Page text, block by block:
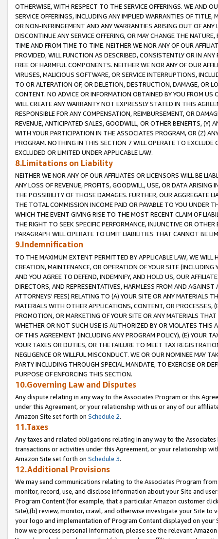
OTHERWISE, WITH RESPECT TO THE SERVICE OFFERINGS. WE AND
SERVICE OFFERINGS, INCLUDING ANY IMPLIED WARRANTIES OF
OR NON-INFRINGEMENT AND ANY WARRANTIES ARISING OUT OF ANY
DISCONTINUE ANY SERVICE OFFERING, OR MAY CHANGE THE
TIME AND FROM TIME TO TIME. NEITHER WE NOR ANY OF OUR
PROVIDED, WILL FUNCTION AS DESCRIBED, CONSISTENTLY OR IN
FREE OF HARMFUL COMPONENTS. NEITHER WE NOR ANY OF OUR
VIRUSES, MALICIOUS SOFTWARE, OR SERVICE INTERRUPTIONS,
TO OR ALTERATION OF, OR DELETION, DESTRUCTION, DAMAGE, OR
CONTENT. NO ADVICE OR INFORMATION OBTAINED BY YOU FROM
WILL CREATE ANY WARRANTY NOT EXPRESSLY STATED IN THIS
RESPONSIBLE FOR ANY COMPENSATION, REIMBURSEMENT, OR
REVENUE, ANTICIPATED SALES, GOODWILL, OR OTHER BENEFITS,
WITH YOUR PARTICIPATION IN THE ASSOCIATES PROGRAM, OR (Z)
PROGRAM. NOTHING IN THIS SECTION 7 WILL OPERATE TO
EXCLUDED OR LIMITED UNDER APPLICABLE LAW.
8.Limitations on Liability
NEITHER WE NOR ANY OF OUR AFFILIATES OR LICENSORS WILL BE
ANY LOSS OF REVENUE, PROFITS, GOODWILL, USE, OR DATA ARISING
THE POSSIBILITY OF THOSE DAMAGES. FURTHER, OUR AGGREGATE
THE TOTAL COMMISSION INCOME PAID OR PAYABLE TO YOU UNDER
WHICH THE EVENT GIVING RISE TO THE MOST RECENT CLAIM OF
THE RIGHT TO SEEK SPECIFIC PERFORMANCE, INJUNCTIVE OR
PARAGRAPH WILL OPERATE TO LIMIT LIABILITIES THAT CANNOT BE
9.Indemnification
TO THE MAXIMUM EXTENT PERMITTED BY APPLICABLE LAW, WE WILL
CREATION, MAINTENANCE, OR OPERATION OF YOUR SITE (INCLUDING
AND YOU AGREE TO DEFEND, INDEMNIFY, AND HOLD US, OUR
DIRECTORS, AND REPRESENTATIVES, HARMLESS FROM AND
ATTORNEYS' FEES) RELATING TO (A) YOUR SITE OR ANY MATERIALS
MATERIALS WITH OTHER APPLICATIONS, CONTENT, OR PROCESSES,
PROMOTION, OR MARKETING OF YOUR SITE OR ANY MATERIALS
WHETHER OR NOT SUCH USE IS AUTHORIZED BY OR VIOLATES THIS
OF THIS AGREEMENT (INCLUDING ANY PROGRAM POLICY), (E) YOUR
YOUR TAXES OR DUTIES, OR THE FAILURE TO MEET TAX
NEGLIGENCE OR WILLFUL MISCONDUCT. WE OR OUR NOMINEE MAY
PARTY INCLUDING THROUGH SPECIAL MANDATE, TO EXERCISE OR
PURPOSE OF ENFORCING THIS SECTION.
10.Governing Law and Disputes
Any dispute relating in any way to the Associates Program or this
under this Agreement, or your relationship with us or any of our
Amazon Site set forth on Schedule 2.
11.Taxes
Any taxes and related obligations relating in any way to the
transactions or activities under this Agreement, or your relationship
Amazon Site set forth on Schedule 3.
12.Additional Provisions
We may send communications relating to the Associates Program
monitor, record, use, and disclose information about your Site and
Program Content (for example, that a particular Amazon customer
Site),(b) review, monitor, crawl, and otherwise investigate your Site
your logo and implementation of Program Content displayed on
how we process personal information, please see the relevant